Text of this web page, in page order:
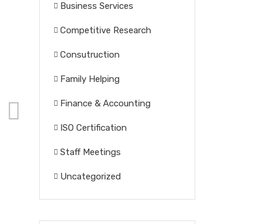
Business Services
Competitive Research
Consutruction
Family Helping
Finance & Accounting
ISO Certification
Staff Meetings
Uncategorized